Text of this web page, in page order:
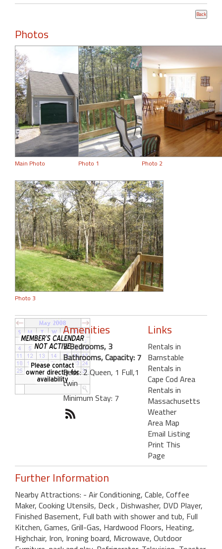
Photos
Main Photo Photo 1 Photo 2
Photo 3
Amenities
3 Bedrooms, 3
Bathrooms, Capacity: 7
Beds: 2 Queen, 1 Full,1
twin
Minimum Stay: 7
Links
Rentals in
Barnstable
Rentals in
Cape Cod Area
Rentals in
Massachusetts
Weather
Area Map
Email Listing
Print This
Page
Further Information
Nearby Attractions: - Air Conditioning, Cable, Coffee
Maker, Cooking Utensils, Deck , Dishwasher, DVD Player,
Finished Basement, Full bath with shower and tub, Full
Kitchen, Games, Grill-Gas, Hardwood Floors, Heating,
Highchair, Iron, Ironing board, Microwave, Outdoor